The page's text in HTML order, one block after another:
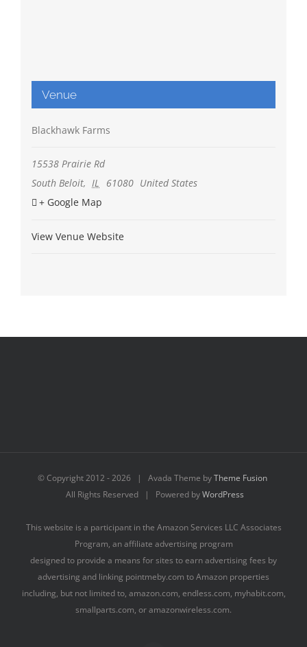
Venue
Blackhawk Farms
15538 Prairie Rd
South Beloit, IL 61080 United States
+ Google Map
View Venue Website
© Copyright 2012 -2026 | Avada Theme byTheme Fusion
All Rights Reserved | Powered byWordPress
This website is a participant in the Amazon Services LLC Associates
Program, an affiliate advertising program
designed to provide a means for sites to earn advertising fees by
advertising and linking pointmeby.com to Amazon properties
including, but not limited to, amazon.com, endless.com, myhabit.com,
smallparts.com, or amazonwireless.com.